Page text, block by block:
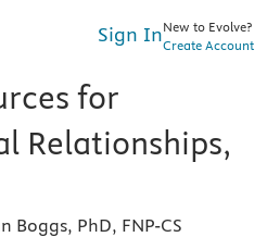
Sign InNew to Evolve?
Create Account
for
Relationships,
Boggs, PhD, FNP-CS